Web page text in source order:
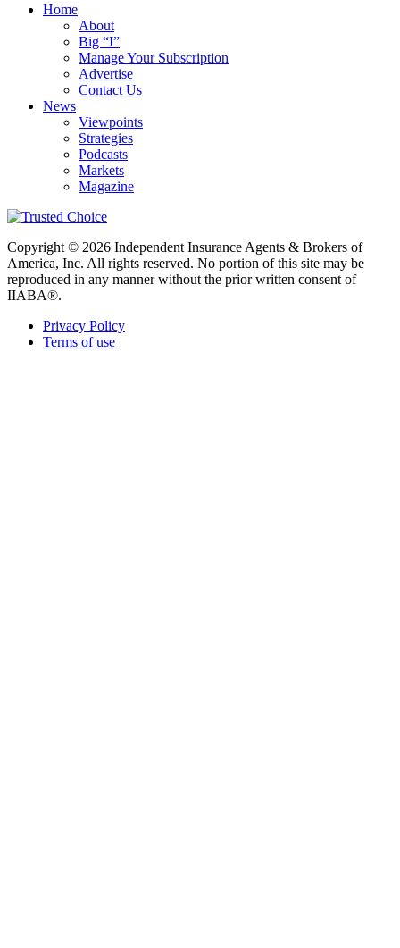
Home
About
Big “I”
Manage Your Subscription
Advertise
Contact Us
News
Viewpoints
Strategies
Podcasts
Markets
Magazine
Copyright © 2026 Independent Insurance Agents & Brokers of
America, Inc. All rights reserved. No portion of this site may be
reproduced in any manner without the prior written consent of
IIABA®.
Privacy Policy
Terms of use